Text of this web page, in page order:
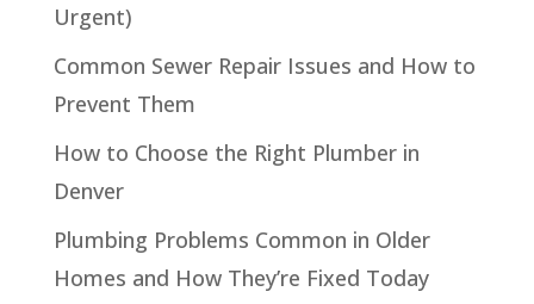
Urgent)
Common Sewer Repair Issues and How to
Prevent Them
How to Choose the Right Plumber in
Denver
Plumbing Problems Common in Older
Homes and How They’re Fixed Today